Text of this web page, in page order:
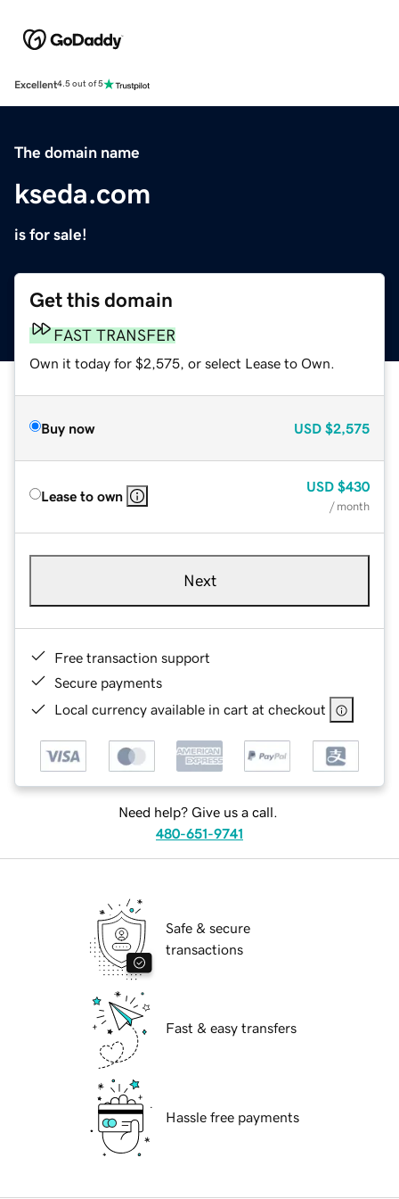
Excellent4.5 out of 5
The domain name
kseda.com
is for sale!
Get this domain
FAST TRANSFER
Own it today for $2,575, or select Lease to Own.
Buy now USD $2,575
Lease to own
USD $430
/ month
Next
Free transaction support
Secure payments
Local currency available in cart at checkout
Need help? Give us a call.
480-651-9741
Safe & secure
transactions
Fast & easy transfers
Hassle free payments